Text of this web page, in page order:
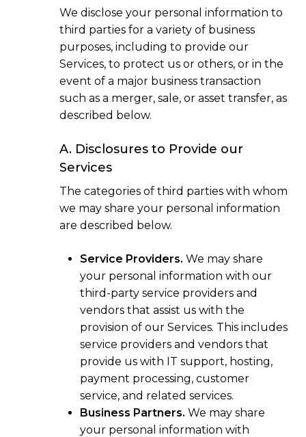
We disclose your personal information to
third parties for a variety of business
purposes, including to provide our
Services, to protect us or others, or in the
event of a major business transaction
such as a merger, sale, or asset transfer, as
described below.
A. Disclosures to Provide our
Services
The categories of third parties with whom
we may share your personal information
are described below.
Service Providers. We may share
your personal information with our
third-party service providers and
vendors that assist us with the
provision of our Services. This includes
service providers and vendors that
provide us with IT support, hosting,
payment processing, customer
service, and related services.
Business Partners. We may share
your personal information with